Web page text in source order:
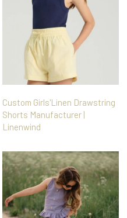
Custom Girls'Linen Drawstring
Shorts Manufacturer |
Linenwind